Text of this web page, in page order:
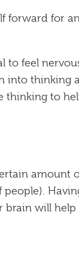
forward for
to feel
into thinking
thinking to
amount
will help